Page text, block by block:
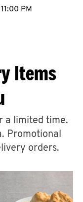
11:00 PM
Items
a limited time.
Promotional
orders.